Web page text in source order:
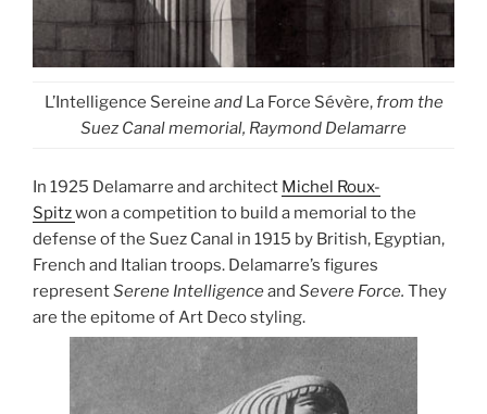
L’Intelligence Sereine andLa Force Sévère,from the
Suez Canal memorial, Raymond Delamarre
In 1925 Delamarre and architect Michel Roux-
Spitzwon a competition to build a memorial to the
defense of the Suez Canal in 1915 by British, Egyptian,
French and Italian troops. Delamarre’s figures
representSerene Intelligenceand Severe Force. They
are the epitome of Art Deco styling.